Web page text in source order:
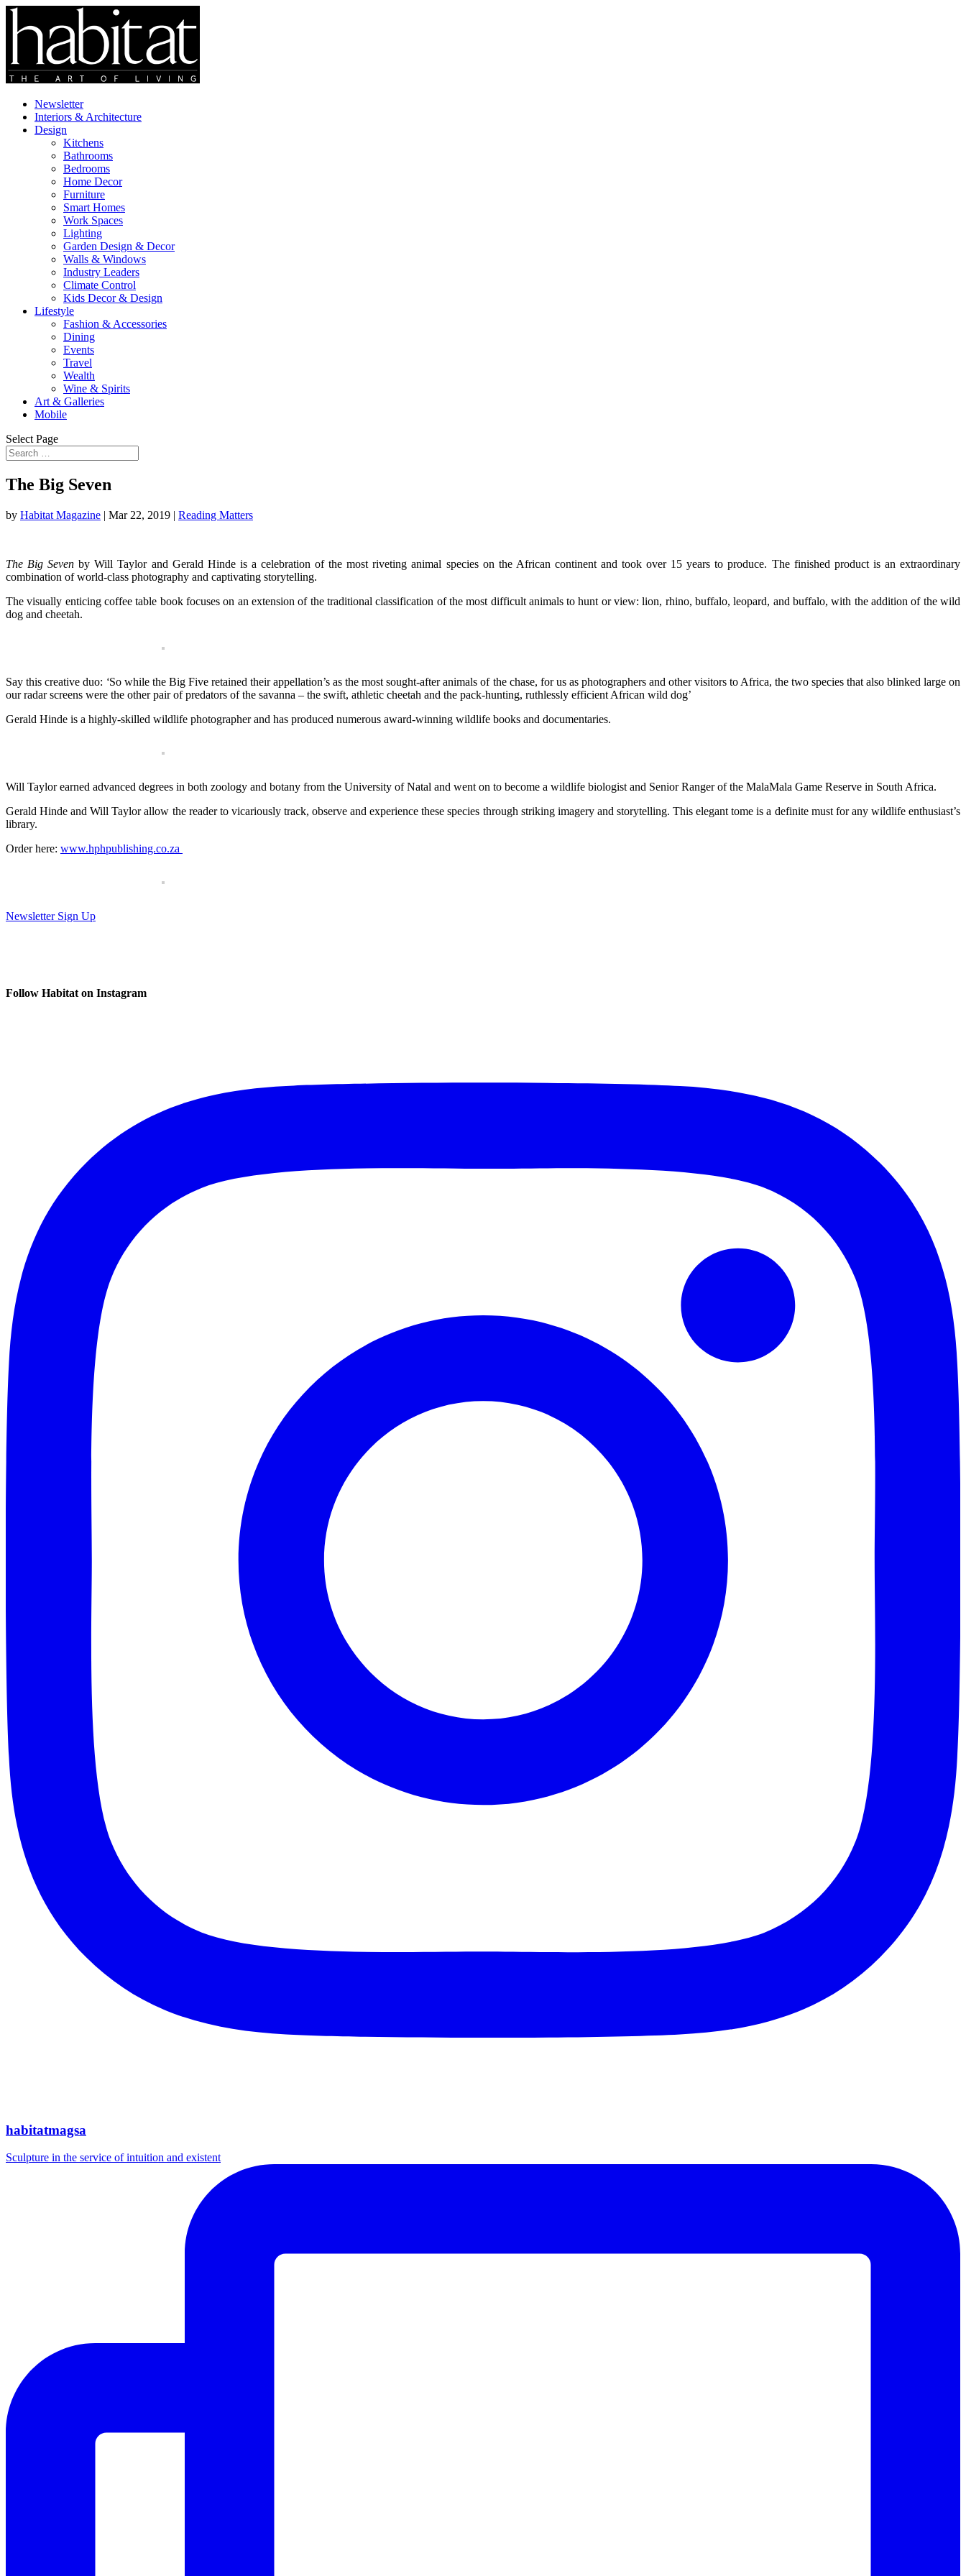
Newsletter
Interiors & Architecture
Design
Kitchens
Bathrooms
Bedrooms
Home Decor
Furniture
Smart Homes
Work Spaces
Lighting
Garden Design & Decor
Walls & Windows
Industry Leaders
Climate Control
Kids Decor & Design
Lifestyle
Fashion & Accessories
Dining
Events
Travel
Wealth
Wine & Spirits
Art & Galleries
Mobile
Select Page
The Big Seven
by Habitat Magazine | Mar 22, 2019 | Reading Matters
The Big Seven by Will Taylor and Gerald Hinde is a celebration of the most riveting animal species on the African continent and took over 15 years to produce. The finished product is an extraordinary
combination of world-class photography and captivating storytelling.
The visually enticing coffee table book focuses on an extension of the traditional classification of the most difficult animals to hunt or view: lion, rhino, buffalo, leopard, and buffalo, with the addition of the wild
dog and cheetah.
Say this creative duo: ‘So while the Big Five retained their appellation’s as the most sought-after animals of the chase, for us as photographers and other visitors to Africa, the two species that also blinked large on
our radar screens were the other pair of predators of the savanna – the swift, athletic cheetah and the pack-hunting, ruthlessly efficient African wild dog’
Gerald Hinde is a highly-skilled wild­life photographer and has produced numerous award-winning wildlife books and documentaries.
Will Taylor earned advanced degrees in both zoology and bo­tany from the University of Natal and went on to become a wildlife bio­lo­gist and Senior Ranger of the MalaMala Game Reserve in South Africa.
Gerald Hinde and Will Taylor allow the reader to vicariously track, observe and experience these species through striking imagery and storytelling. This elegant tome is a definite must for any wildlife enthusiast’s
library.
Order here: www.hphpublishing.co.za
Newsletter Sign Up
Follow Habitat on Instagram
habitatmagsa
Sculpture in the service of intuition and existent